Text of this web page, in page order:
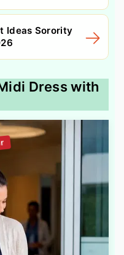
Ideas Sorority
Dress with